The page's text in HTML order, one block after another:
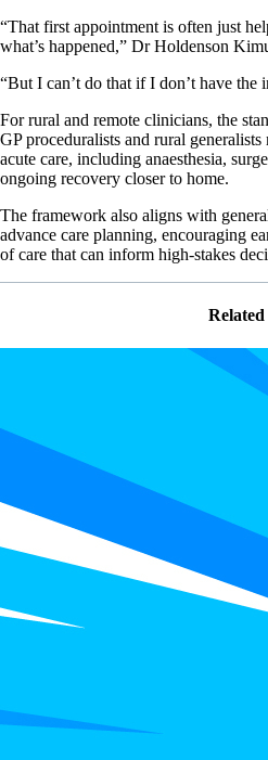
“That first appointment is often just
what’s happened,” Dr Holdenson
“But I can’t do that if I don’t have the
For rural and remote clinicians, the
GP proceduralists and rural
acute care, including anaesthesia,
ongoing recovery closer to home.
The framework also aligns with
advance care planning, encouraging
of care that can inform high-stakes
Related